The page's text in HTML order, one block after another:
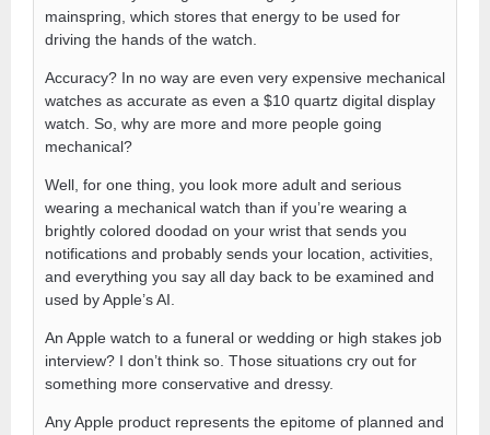
mainspring, which stores that energy to be used for
driving the hands of the watch.
Accuracy? In no way are even very expensive mechanical
watches as accurate as even a $10 quartz digital display
watch. So, why are more and more people going
mechanical?
Well, for one thing, you look more adult and serious
wearing a mechanical watch than if you’re wearing a
brightly colored doodad on your wrist that sends you
notifications and probably sends your location, activities,
and everything you say all day back to be examined and
used by Apple’s AI.
An Apple watch to a funeral or wedding or high stakes job
interview? I don’t think so. Those situations cry out for
something more conservative and dressy.
Any Apple product represents the epitome of planned and